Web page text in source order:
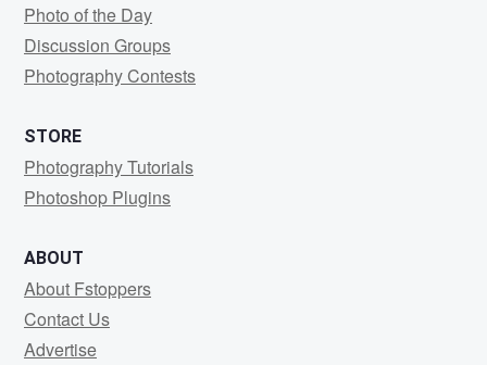
Photo of the Day
Discussion Groups
Photography Contests
STORE
Photography Tutorials
Photoshop Plugins
ABOUT
About Fstoppers
Contact Us
Advertise